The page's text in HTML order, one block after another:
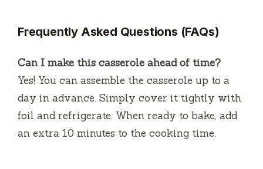
Frequently Asked Questions (FAQs)
Can I make this casserole ahead of time?
Yes! You can assemble the casserole up to a
day in advance. Simply cover it tightly with
foil and refrigerate. When ready to bake, add
an extra 10 minutes to the cooking time.